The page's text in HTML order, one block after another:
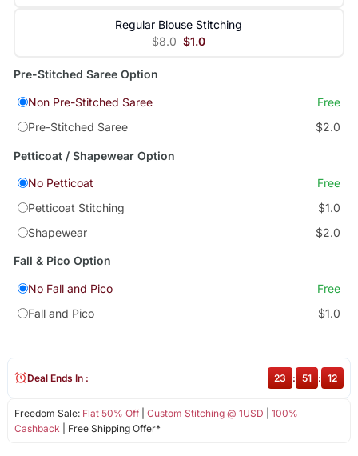
Regular Blouse Stitching
$8.0 $1.0
Pre-Stitched Saree Option
Non Pre-Stitched Saree
Free
Pre-Stitched Saree
$2.0
Petticoat / Shapewear Option
No Petticoat
Free
Petticoat Stitching
$1.0
Shapewear
$2.0
Fall & Pico Option
No Fall and Pico
Free
Fall and Pico
$1.0
Freedom Sale: Flat 50% Off| Custom Stitching @ 1USD
100%
Cashback | Free Shipping Offer*
Deal Ends In : 23 : 51 : 12